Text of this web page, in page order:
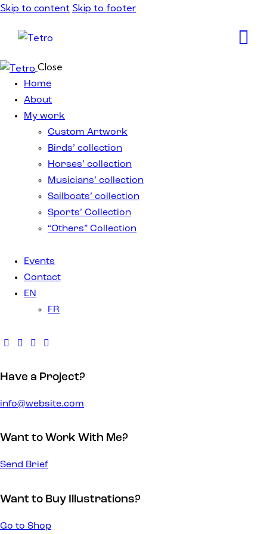
Skip to content Skip to footer
Close
Home
About
My work
Custom Artwork
Birds’ collection
Horses’ collection
Musicians’ collection
Sailboats’ collection
Sports’ Collection
“Others” Collection
Events
Contact
EN
FR
Have a Project?
info@website.com
Want to Work With Me?
Send Brief
Want to Buy Illustrations?
Go to Shop